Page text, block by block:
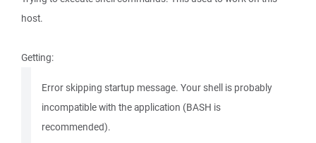
host.
Getting:
Error skipping startup message. Your shell is probably
incompatible with the application (BASH is
recommended).